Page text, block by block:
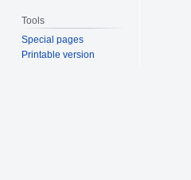
Tools
Special pages
Printable version